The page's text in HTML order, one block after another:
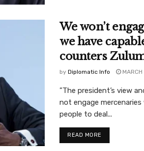
We won’t
we have
counters
by Diplomatic Info MARCH
”The president’s view
not engage
people to deal...
READ MORE